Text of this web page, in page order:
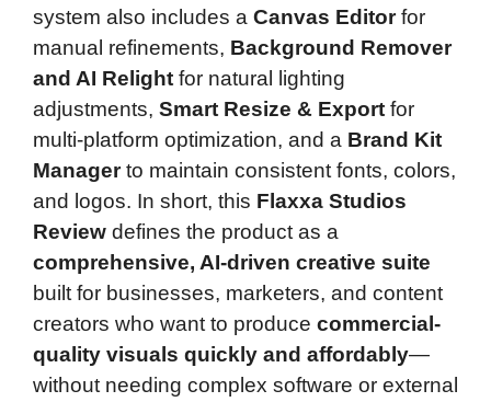
system also includes a Canvas Editorfor
manual refinements, Background Remover
and AI Relight for natural lighting
adjustments, Smart Resize & Export for
multi-platform optimization, and a Brand Kit
Managerto maintain consistent fonts, colors,
and logos. In short, this Flaxxa Studios
Review defines the product as a
comprehensive, AI-driven creative suite
built for businesses, marketers, and content
creators who want to produce commercial-
quality visuals quickly and affordably—
without needing complex software or external